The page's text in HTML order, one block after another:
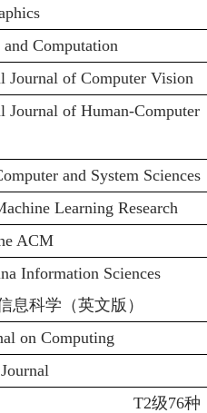
Computation
Journal of Computer Vision
Journal of Human-Computer
and System Sciences
Learning Research
ACM
Information Sciences
息科学（英文版）
on Computing
T2级76种